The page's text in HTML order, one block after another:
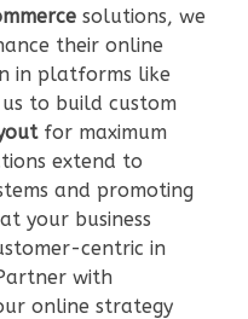
solutions, we
their online
in platforms like
to build custom
for maximum
extend to
and promoting
your business
centric in
with
online strategy